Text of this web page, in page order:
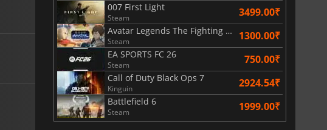
007 First Light
Steam 3499.00₹
Avatar Legends The Fighting Game
Steam 1300.00₹
EA SPORTS FC 26
Steam 750.00₹
Call of Duty Black Ops 7
Kinguin 2924.54₹
Battlefield 6
Steam 1999.00₹